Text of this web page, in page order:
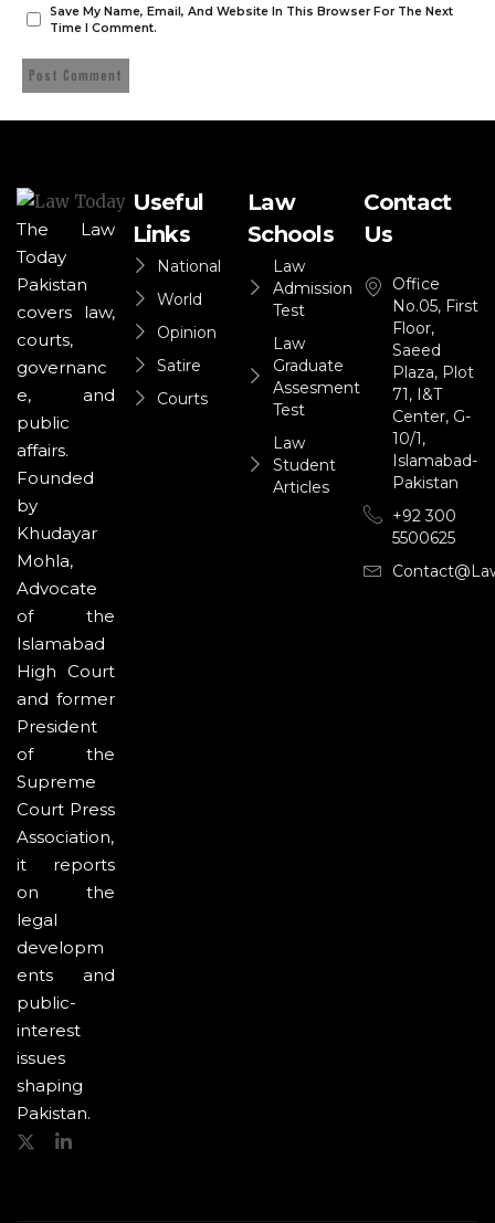
Save My Name, Email, And Website In This Browser For The Next
Time I Comment.
The Law
Today
Pakistan
covers law,
courts,
governanc
e, and
public
affairs.
Founded
by
Khudayar
Mohla,
Advocate
of the
Islamabad
High Court
and former
President
of the
Supreme
Court Press
Association,
it reports
on the
legal
developm
ents and
public-
interest
issues
shaping
Pakistan.
Useful
Links
National
World
Opinion
Satire
Courts
Law
Schools
Law
Admission
Test
Law
Graduate
Assesment
Test
Law
Student
Articles
Contact
Us
Office
No.05, First
Floor,
Saeed
Plaza, Plot
71, I&T
Center, G-
10/1,
Islamabad-
Pakistan
+92 300
5500625